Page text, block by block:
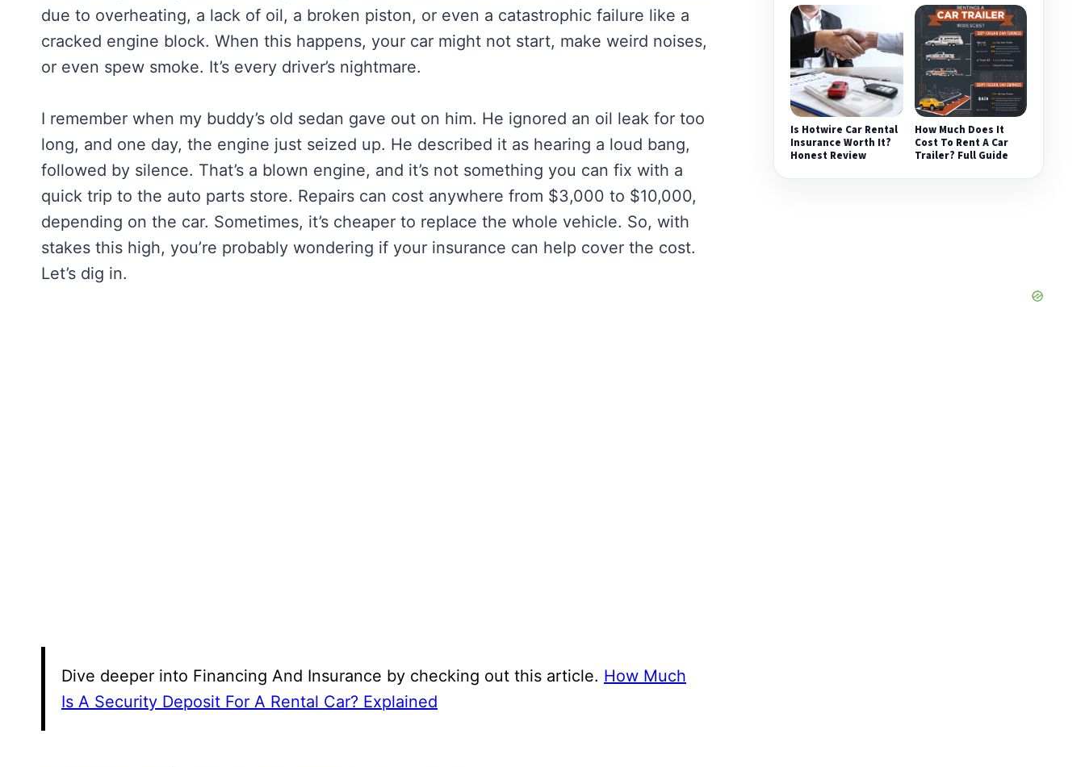
due to overheating, a lack of oil, a broken piston, or even a catastrophic failure like a
cracked engine block. When this happens, your car might not start, make weird noises,
or even spew smoke. It’s every driver’s nightmare.
I remember when my buddy’s old sedan gave out on him. He ignored an oil leak for too
long, and one day, the engine just seized up. He described it as hearing a loud bang,
followed by silence. That’s a blown engine, and it’s not something you can fix with a
quick trip to the auto parts store. Repairs can cost anywhere from $3,000 to $10,000,
depending on the car. Sometimes, it’s cheaper to replace the whole vehicle. So, with
stakes this high, you’re probably wondering if your insurance can help cover the cost.
Let’s dig in.
Dive deeper into Financing And Insurance by checking out this article. How Much
Is A Security Deposit For A Rental Car? Explained
Is Hotwire Car Rental
Insurance Worth It?
Honest Review
How Much Does It
Cost To Rent A Car
Trailer? Full Guide